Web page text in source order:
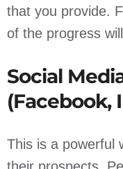
that you provide.
of the progress
Social
(Facebook,
This is a powerful